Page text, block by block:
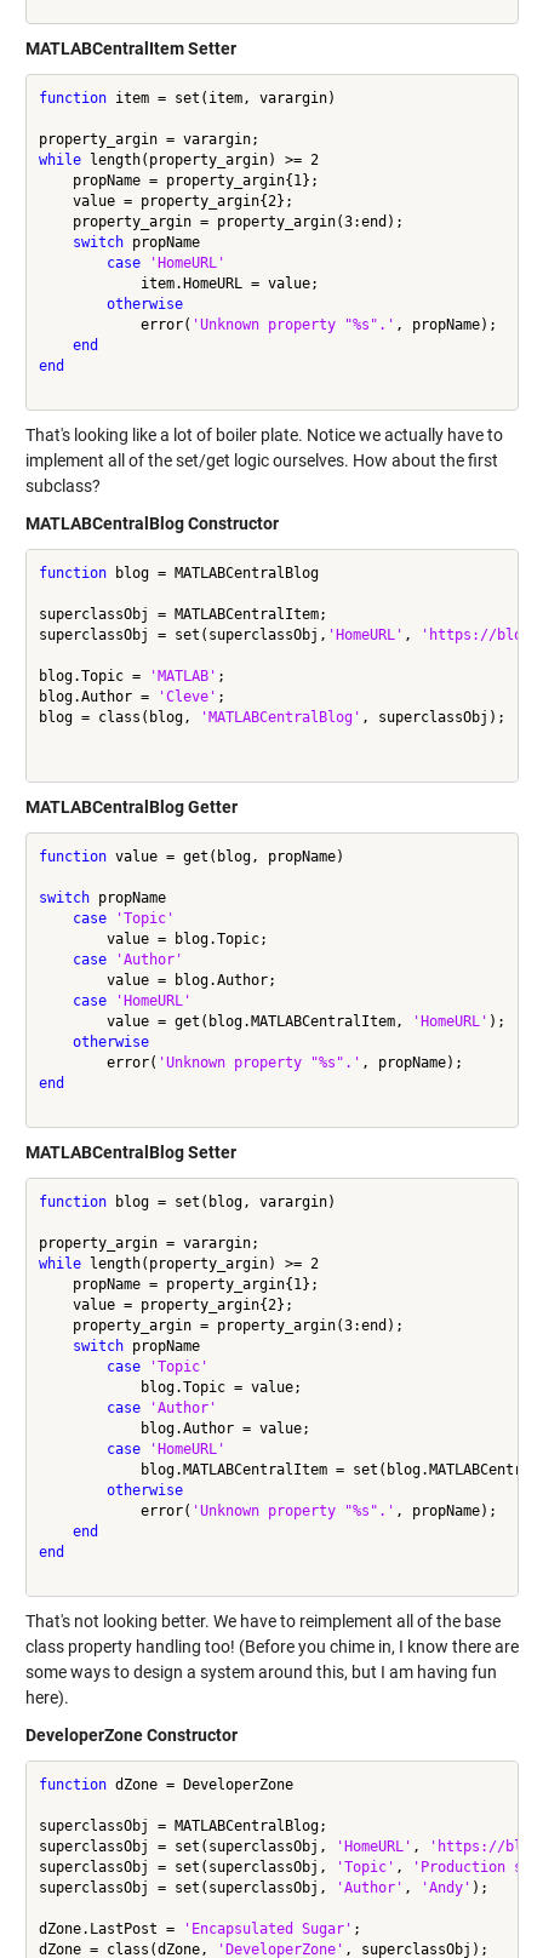
MATLABCentralItem Setter
function item = set(item, varargin)
while length(property_argin) >= 2
    propName = property_argin{1};
    value = property_argin{2};
    property_argin = property_argin(3:end);
switch propName
case
'HomeURL'
            item.HomeURL = value;
otherwise
            error(
'Unknown property "%s".' , propName);
end
end
That's looking like a lot of boiler plate. Notice we actually have to
implement all of the set/get logic ourselves. How about the first
subclass?
MATLABCentralBlog Constructor
function blog = MATLABCentralBlog
superclassObj = MATLABCentralItem;
superclassObj = set(superclassObj, 'HomeURL' , 'https://
blog.Topic = 'MATLAB' ;
blog.Author =
'Cleve' ;
blog = class(blog,
'MATLABCentralBlog' , superclassObj);
MATLABCentralBlog Getter
function value = get(blog, propName)
switch propName
case
'Topic'
        value = blog.Topic;
case
'Author'
        value = blog.Author;
case
'HomeURL'
        value = get(blog.MATLABCentralItem,
'HomeURL' );
otherwise
        error(
'Unknown property "%s".'
end
MATLABCentralBlog Setter
function blog = set(blog, varargin)
while length(property_argin) >= 2
    propName = property_argin{1};
    value = property_argin{2};
    property_argin = property_argin(3:end);
switch propName
case
'Topic'
            blog.Topic = value;
case
'Author'
            blog.Author = value;
case
'HomeURL'
blog.MATLABCentralItem =
otherwise
            error(
'Unknown property "%s".' , propName);
end
end
That's not looking better. We have to reimplement all of the base
class property handling too! (Before you chime in, I know there are
some ways to design a system around this, but I am having fun
here).
DeveloperZone Constructor
function dZone = DeveloperZone
superclassObj = MATLABCentralBlog;
superclassObj = set(superclassObj,
'HomeURL' ,
'https://
superclassObj = set(superclassObj,
'Topic' ,
'Production
superclassObj = set(superclassObj,
'Author' , 'Andy' );
dZone.LastPost = 'Encapsulated Sugar' ;
dZone = class(dZone,
'DeveloperZone' , superclassObj);